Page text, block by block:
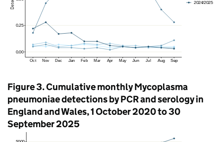
Figure 3. Cumulative monthly Mycoplasma
pneumoniae detections byPCRand serology in
England and Wales, 1 October 2020 to 30
September 2025